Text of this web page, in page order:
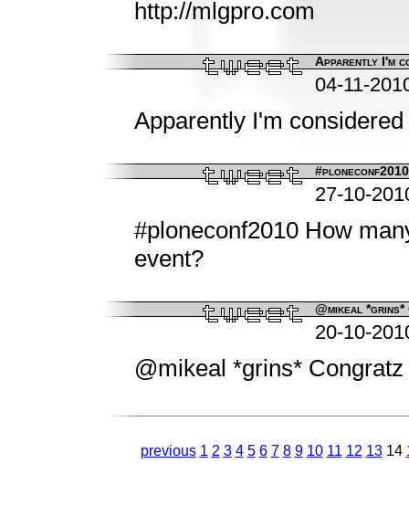
http://mlgpro.com
Apparently I'm
04-11-
Apparently I'm
#ploneconf2010
27-10-
#ploneconf2010 How
event?
@mikeal
20-10-
@mikeal *grins*
previous 1 2 3 4 5 6 7 8 9 10 11 12 1314